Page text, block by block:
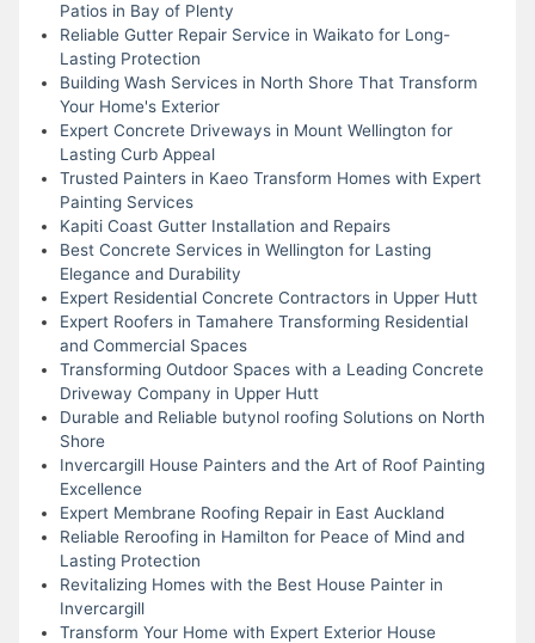
Patios in Bay of Plenty
Reliable Gutter Repair Service in Waikato for Long-
Lasting Protection
Building Wash Services in North Shore That Transform
Your Home's Exterior
Expert Concrete Driveways in Mount Wellington for
Lasting Curb Appeal
Trusted Painters in Kaeo Transform Homes with Expert
Painting Services
Kapiti Coast Gutter Installation and Repairs
Best Concrete Services in Wellington for Lasting
Elegance and Durability
Expert Residential Concrete Contractors in Upper Hutt
Expert Roofers in Tamahere Transforming Residential
and Commercial Spaces
Transforming Outdoor Spaces with a Leading Concrete
Driveway Company in Upper Hutt
Durable and Reliable butynol roofing Solutions on North
Shore
Invercargill House Painters and the Art of Roof Painting
Excellence
Expert Membrane Roofing Repair in East Auckland
Reliable Reroofing in Hamilton for Peace of Mind and
Lasting Protection
Revitalizing Homes with the Best House Painter in
Invercargill
Transform Your Home with Expert Exterior House